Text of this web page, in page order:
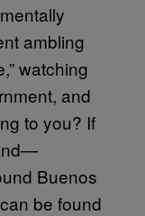
ambling
watching
and
to you? If
Buenos
be found